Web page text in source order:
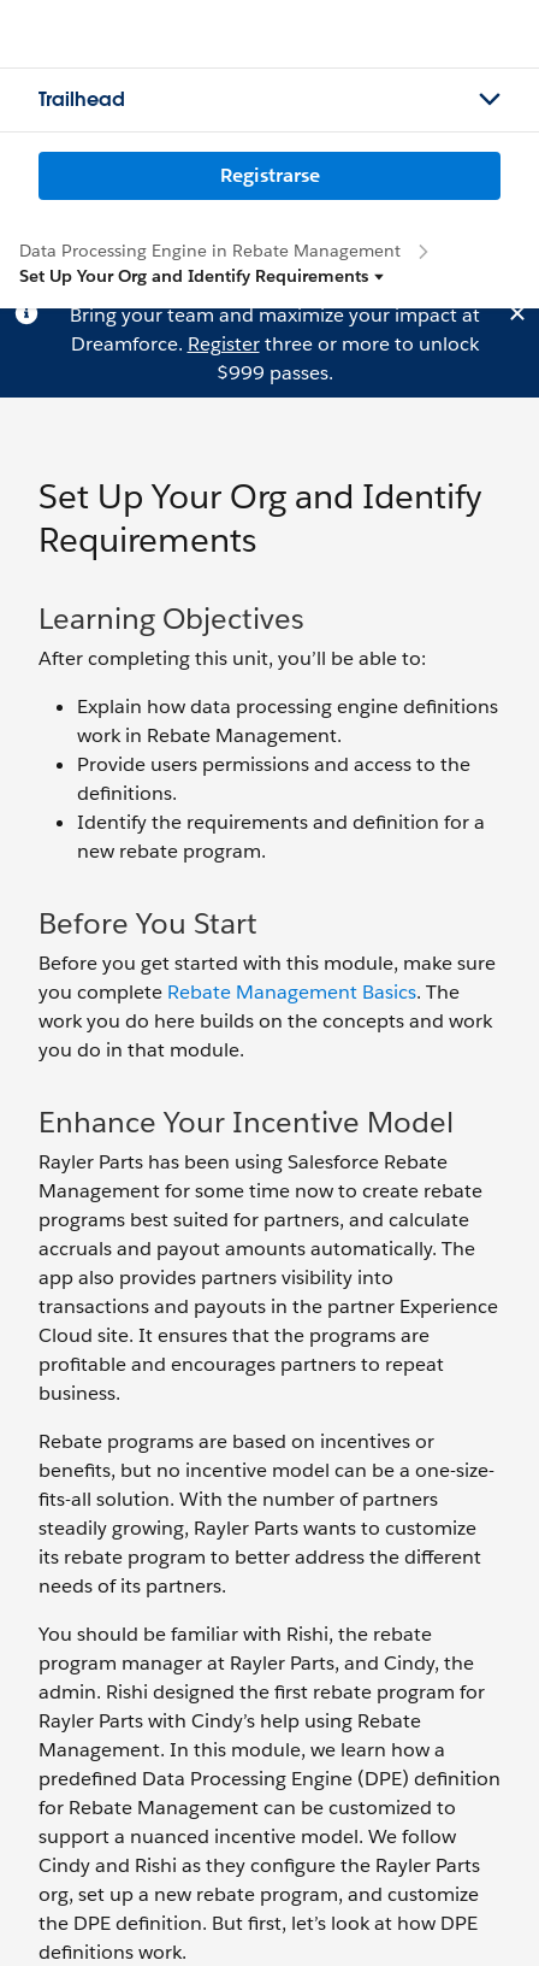
Trailhead
Registrarse
Data Processing Engine in Rebate Management
Set Up Your Org and Identify Requirements
Bring your team and maximize your impact at
Dreamforce. Registerthree or more to unlock
$999 passes.
Set Up Your Org and Identify
Requirements
Learning Objectives
After completing this unit, you’ll be able to:
Explain how data processing engine definitions
work in Rebate Management.
Provide users permissions and access to the
definitions.
Identify the requirements and definition for a
new rebate program.
Before You Start
Before you get started with this module, make sure
you complete Rebate Management Basics. The
work you do here builds on the concepts and work
you do in that module.
Enhance Your Incentive Model
Rayler Parts has been using Salesforce Rebate
Management for some time now to create rebate
programs best suited for partners, and calculate
accruals and payout amounts automatically. The
app also provides partners visibility into
transactions and payouts in the partner Experience
Cloud site. It ensures that the programs are
profitable and encourages partners to repeat
business.
Rebate programs are based on incentives or
benefits, but no incentive model can be a one-size-
fits-all solution. With the number of partners
steadily growing, Rayler Parts wants to customize
its rebate program to better address the different
needs of its partners.
You should be familiar with Rishi, the rebate
program manager at Rayler Parts, and Cindy, the
admin. Rishi designed the first rebate program for
Rayler Parts with Cindy’s help using Rebate
Management. In this module, we learn how a
predefined Data Processing Engine (DPE) definition
for Rebate Management can be customized to
support a nuanced incentive model. We follow
Cindy and Rishi as they configure the Rayler Parts
org, set up a new rebate program, and customize
the DPE definition. But first, let’s look at how DPE
definitions work.